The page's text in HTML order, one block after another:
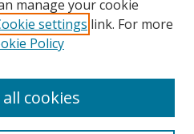
manage your cookie
settings link. For more
Policy
cookies